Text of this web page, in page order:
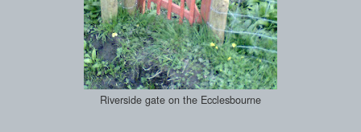
Riverside gate on the Ecclesbourne